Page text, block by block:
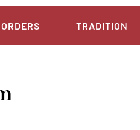
TRADITION